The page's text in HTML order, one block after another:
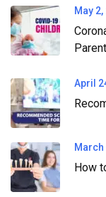
May 2,
April
March
How